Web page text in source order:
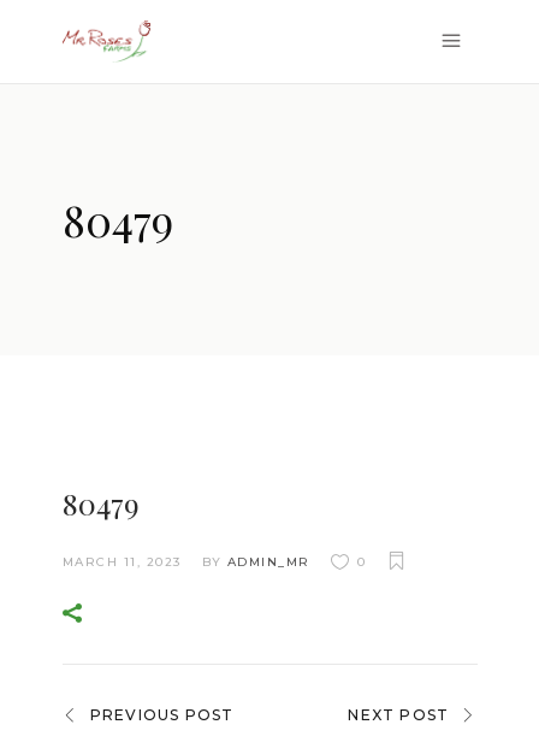
80479
80479
MARCH 11, 2023 BY ADMIN_MR 0
PREVIOUS POST NEXT POST